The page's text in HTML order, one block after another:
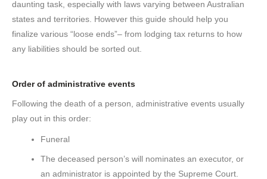
daunting task, especially with laws varying between Australian
states and territories. However this guide should help you
finalize various “loose ends”– from lodging tax returns to how
any liabilities should be sorted out.
Order of administrative events
Following the death of a person, administrative events usually
play out in this order:
Funeral
The deceased person’s will nominates an executor, or
an administrator is appointed by the Supreme Court.